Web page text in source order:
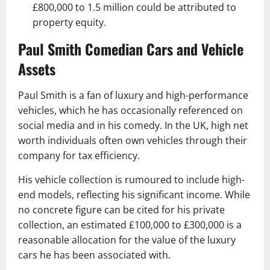
£800,000 to 1.5 million could be attributed to
property equity.
Paul Smith Comedian Cars and Vehicle
Assets
Paul Smith is a fan of luxury and high-performance
vehicles, which he has occasionally referenced on
social media and in his comedy. In the UK, high net
worth individuals often own vehicles through their
company for tax efficiency.
His vehicle collection is rumoured to include high-
end models, reflecting his significant income. While
no concrete figure can be cited for his private
collection, an estimated £100,000 to £300,000 is a
reasonable allocation for the value of the luxury
cars he has been associated with.